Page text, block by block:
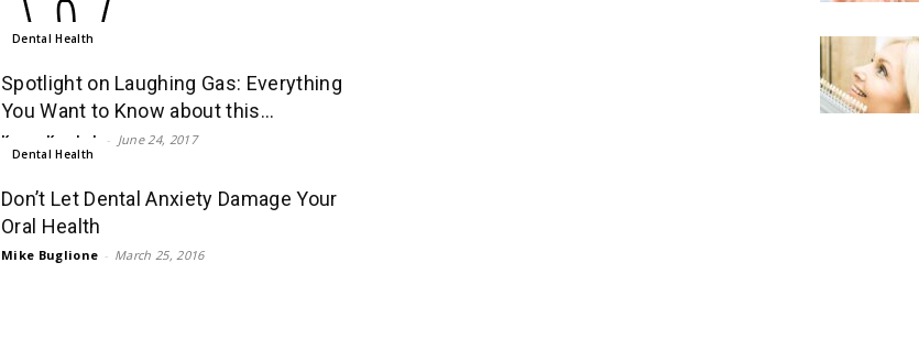
Dental Health
Spotlight on Laughing Gas: Everything
You Want to Know about this...
Karan Kamboh - June 24, 2017
Dental Health
Don’t Let Dental Anxiety Damage Your
Oral Health
Mike Buglione - March 25, 2016